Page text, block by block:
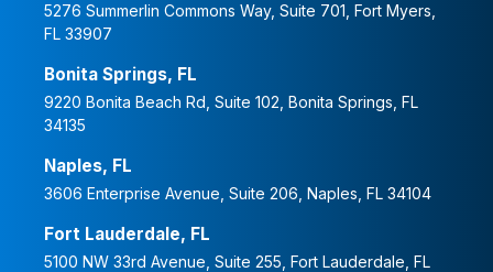
5276 Summerlin Commons Way, Suite 701, Fort Myers,
FL 33907
Bonita Springs, FL
9220 Bonita Beach Rd, Suite 102, Bonita Springs, FL
34135
Naples, FL
3606 Enterprise Avenue, Suite 206, Naples, FL 34104
Fort Lauderdale, FL
5100 NW 33rd Avenue, Suite 255, Fort Lauderdale, FL